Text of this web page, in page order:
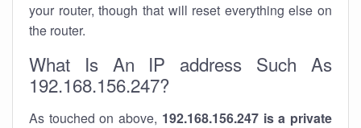
your router, though that will reset everything else on
the router.
What Is An IP address Such As
192.168.156.247?
As touched on above, 192.168.156.247 is a private